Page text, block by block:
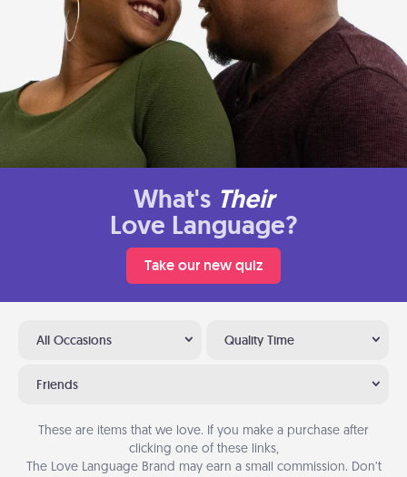
What's Their
Love Language?
Take our new quiz
All Occasions Quality Time
Friends
These are items that we love. If you make a purchase after
clicking one of these links,
The Love Language Brand may earn a small commission. Don’t